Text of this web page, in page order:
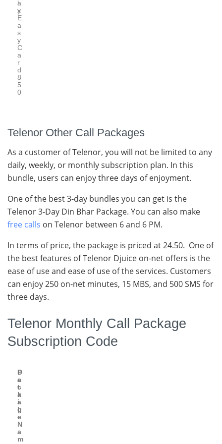
l
y
E
a
s
y
C
a
r
d
8
5
0
a
x
Telenor Other Call Packages
As a customer of Telenor, you will not be limited to any
daily, weekly, or monthly subscription plan. In this
bundle, users can enjoy three days of enjoyment.
One of the best 3-day bundles you can get is the
Telenor 3-Day Din Bhar Package. You can also make
free calls on Telenor between 6 and 6 PM.
In terms of price, the package is priced at 24.50. One of
the best features of Telenor Djuice on-net offers is the
ease of use and ease of use of the services. Customers
can enjoy 250 on-net minutes, 15 MBS, and 500 SMS for
three days.
Telenor Monthly Call Package
Subscription Code
P
a
c
k
a
g
e
N
a
m
D
e
t
a
i
l